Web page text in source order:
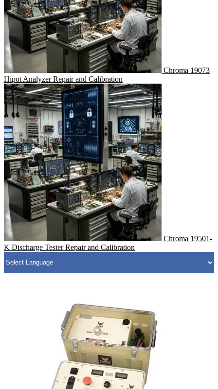
Chroma 19073
Hipot Analyzer Repair and Calibration
Chroma 19501-
K Discharge Tester Repair and Calibration